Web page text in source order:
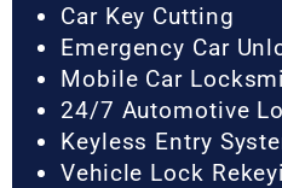
Car Key Cutting
Emergency Car
Mobile Car
24/7 Automotive
Keyless Entry
Vehicle Lock